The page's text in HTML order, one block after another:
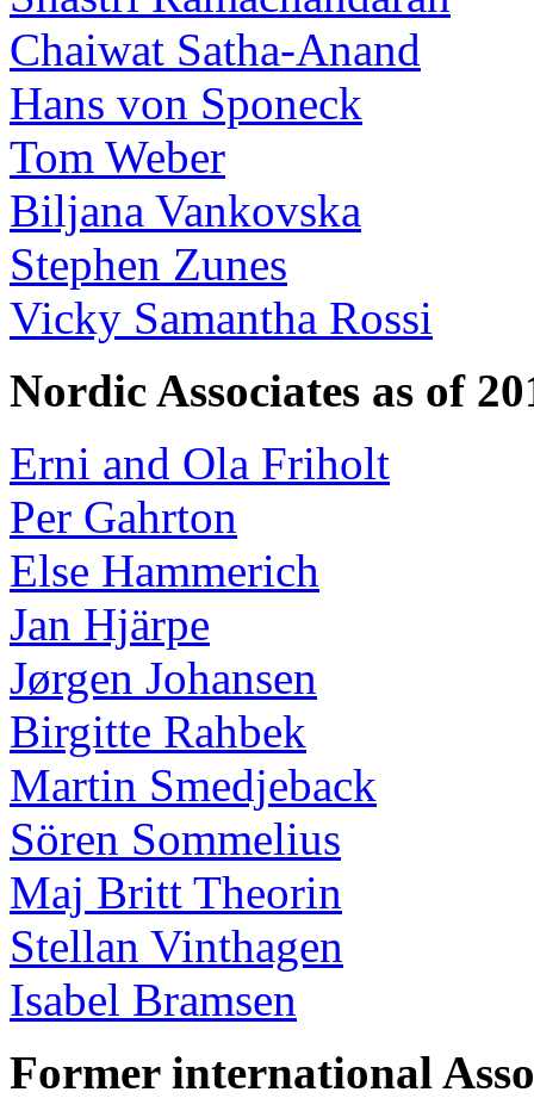
Chaiwat Satha-Anand
Hans von Sponeck
Tom Weber
Biljana Vankovska
Stephen Zunes
Vicky Samantha Rossi
Nordic Associates as of
Erni and Ola Friholt
Per Gahrton
Else Hammerich
Jan Hjärpe
Jørgen Johansen
Birgitte Rahbek
Martin Smedjeback
Sören Sommelius
Maj Britt Theorin
Stellan Vinthagen
Isabel Bramsen
Former international